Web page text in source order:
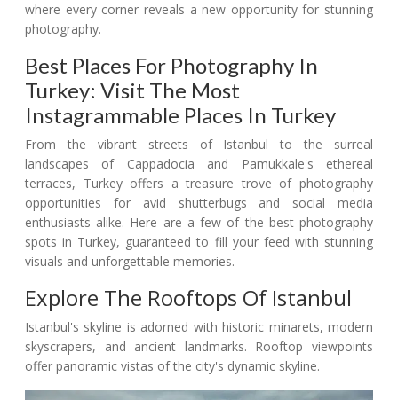
where every corner reveals a new opportunity for stunning
photography.
Best Places For Photography In
Turkey: Visit The Most
Instagrammable Places In Turkey
From the vibrant streets of Istanbul to the surreal
landscapes of Cappadocia and Pamukkale's ethereal
terraces, Turkey offers a treasure trove of photography
opportunities for avid shutterbugs and social media
enthusiasts alike. Here are a few of the best photography
spots in Turkey, guaranteed to fill your feed with stunning
visuals and unforgettable memories.
Explore The Rooftops Of Istanbul
Istanbul's skyline is adorned with historic minarets, modern
skyscrapers, and ancient landmarks. Rooftop viewpoints
offer panoramic vistas of the city's dynamic skyline.